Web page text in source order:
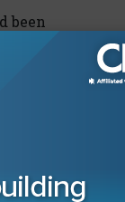
been
court’s
or other
the
or
for